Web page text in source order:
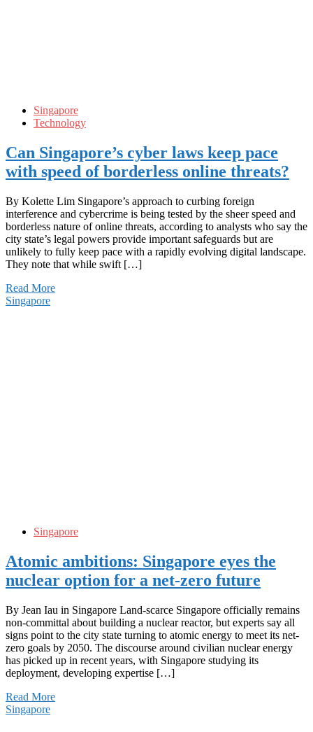
Singapore
Technology
Can Singapore’s cyber laws keep pace
with speed of borderless online threats?
By Kolette Lim Singapore’s approach to curbing foreign
interference and cybercrime is being tested by the sheer speed and
borderless nature of online threats, according to analysts who say the
city state’s legal powers provide important safeguards but are
unlikely to fully keep pace with a rapidly evolving digital landscape.
They note that while swift […]
Read More
Singapore
Singapore
Atomic ambitions: Singapore eyes the
nuclear option for a net-zero future
By Jean Iau in Singapore Land-scarce Singapore officially remains
non-committal about building a nuclear reactor, but experts say all
signs point to the city state turning to atomic energy to meet its net-
zero goals by 2050. The discourse around civilian nuclear energy
has picked up in recent years, with Singapore studying its
deployment, developing expertise […]
Read More
Singapore